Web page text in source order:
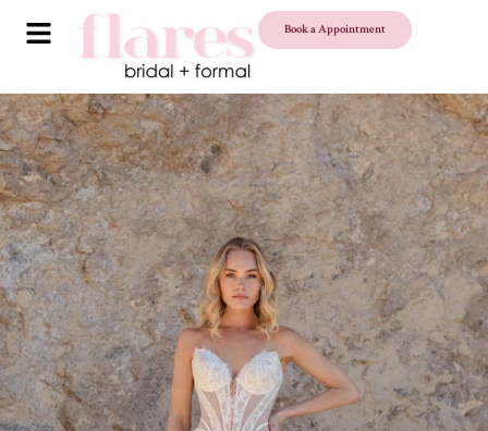
Book a Appointment